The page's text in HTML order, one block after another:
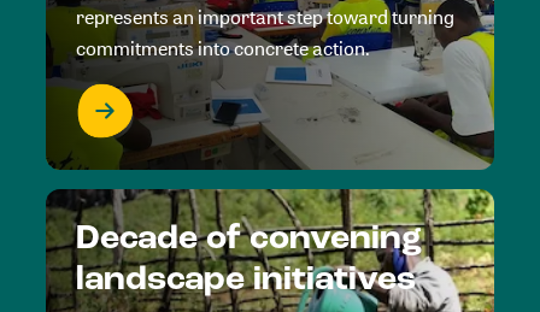
represents an important step toward turning
commitments into concrete action.
Decade of convening
landscape initiatives